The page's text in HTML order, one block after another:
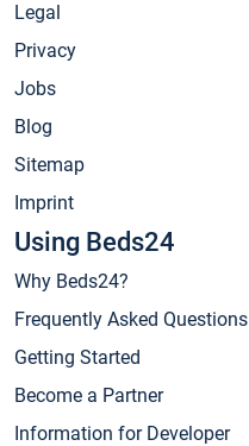
Legal
Privacy
Jobs
Blog
Sitemap
Imprint
Using Beds24
Why Beds24?
Frequently Asked Questions
Getting Started
Become a Partner
Information for Developer